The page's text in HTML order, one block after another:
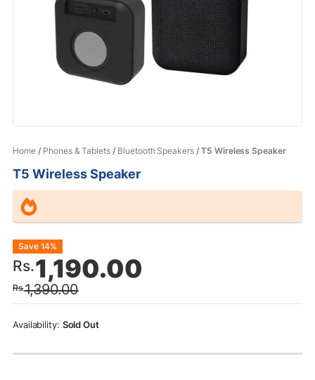
Home/ Phones & Tablets/ Bluetooth Speakers/ T5 Wireless Speaker
T5 Wireless Speaker
Rs.1,390.00
Original
price
was:
Rs.1,390.00.
Rs.1,190.00
Current
price
is:
Rs.1,190.00.
Save 14%
Sold Out